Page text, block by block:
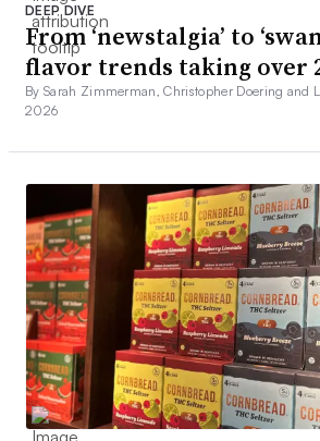
DEEP DIVE
From ‘newstalgia’ to
flavor trends taking over
By Sarah Zimmerman, Christopher Doering and
2026